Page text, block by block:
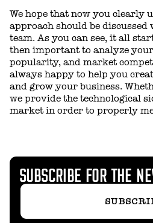
We hope that now you clearly
approach should be
team. As you can see, it all
then important to analyze
popularity, and market
always happy to help you
and grow your business.
we provide the technological
market in order to properly
SUBSCRIBE FOR THE